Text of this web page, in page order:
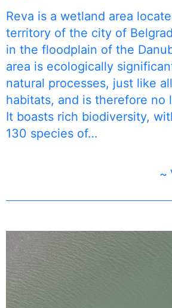
Reva is a wetland area
territory of the city of
in the floodplain of the
area is ecologically
natural processes, just like
habitats, and is therefore no
It boasts rich biodiversity,
130 species of…